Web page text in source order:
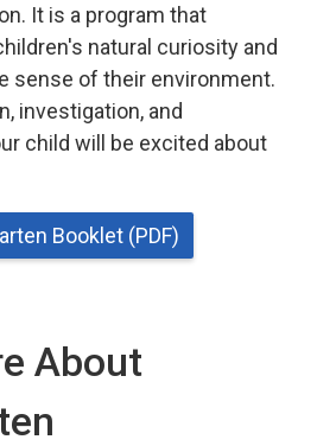
It is a program that
natural curiosity and
sense of their environment.
investigation, and
child will be excited about
Booklet (PDF)
About